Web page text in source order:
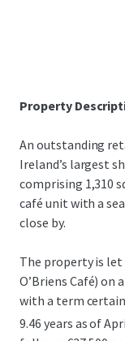
Property
An outstanding
Ireland’s largest
comprising 1,310
café unit with a
close by.
The property is
O’Briens Café) on
with a term certain
9.46 years as of